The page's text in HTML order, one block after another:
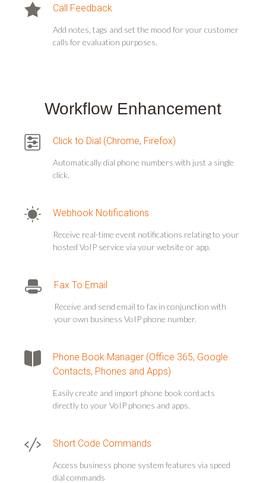
Call Feedback
Add notes, tags and set the mood for your customer
calls for evaluation purposes.
Workflow Enhancement
Click to Dial (Chrome, Firefox)
Automatically dial phone numbers with just a single
click.
Webhook Notifications
Receive real-time event notifications relating to your
hosted VoIP service via your website or app.
Fax To Email
Receive and send email to fax in conjunction with
your own business VoIP phone number.
Phone Book Manager (Office 365, Google
Contacts, Phones and Apps)
Easily create and import phone book contacts
directly to your VoIP phones and apps.
Short Code Commands
Access business phone system features via speed
dial commands